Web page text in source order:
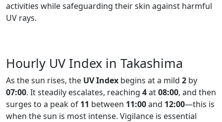
activities while safeguarding their skin against harmful
UV rays.
Hourly UV Index in Takashima
As the sun rises, the UV Index begins at a mild 2 by
07:00. It steadily escalates, reaching 4at08:00, and then
surges to a peak of 11 between 11:00and 12:00—this is
when the sun is most intense. Vigilance is essential